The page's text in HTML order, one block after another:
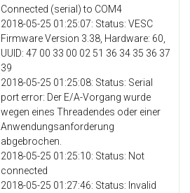
Connected (serial) to COM4
2018-05-25 01:25:07: Status: VESC
Firmware Version 3.38, Hardware: 60,
UUID: 47 00 33 00 02 51 36 34 35 36 37
39
2018-05-25 01:25:08: Status: Serial
port error: Der E/A-Vorgang wurde
wegen eines Threadendes oder einer
Anwendungsanforderung
abgebrochen.
2018-05-25 01:25:10: Status: Not
connected
2018-05-25 01:27:46: Status: Invalid